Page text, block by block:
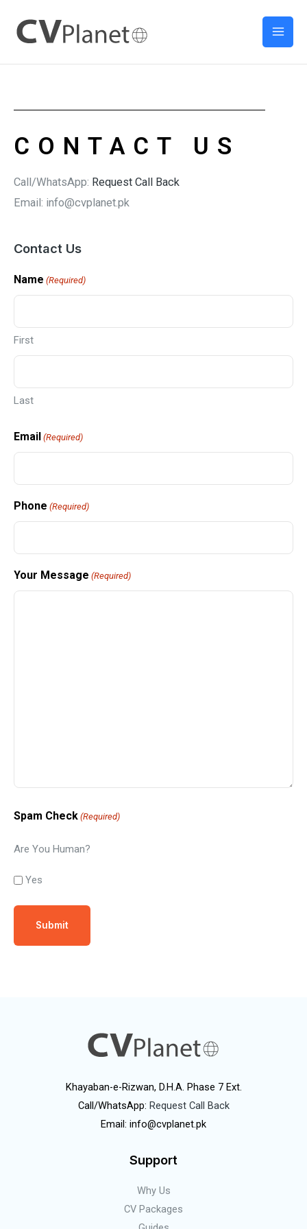
CONTACT US
Call/WhatsApp: Request Call Back
Email: info@cvplanet.pk
Contact Us
Name (Required)
First
Last
Email (Required)
Phone (Required)
Your Message (Required)
Spam Check (Required)
Are You Human?
Yes
Khayaban-e-Rizwan, D.H.A. Phase 7 Ext.
Call/WhatsApp: Request Call Back
Email: info@cvplanet.pk
Support
Why Us
CV Packages